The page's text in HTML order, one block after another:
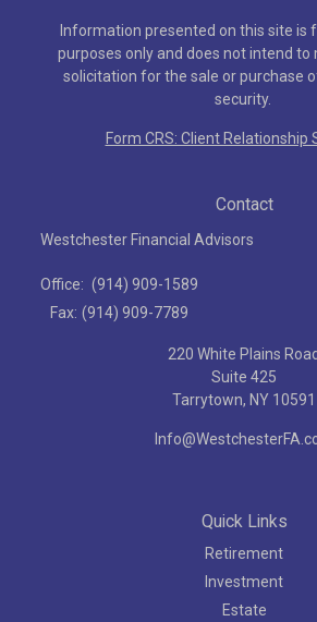
Information presented on this site is
purposes only and does not intend
solicitation for the sale or purchase
security.
Form CRS: Client Relationship
Contact
Westchester Financial Advisors
Office: (914) 909-1589
Fax: (914) 909-7789
220 White Plains Road
Suite 425
Tarrytown, NY 10591
Quick Links
Retirement
Investment
Estate